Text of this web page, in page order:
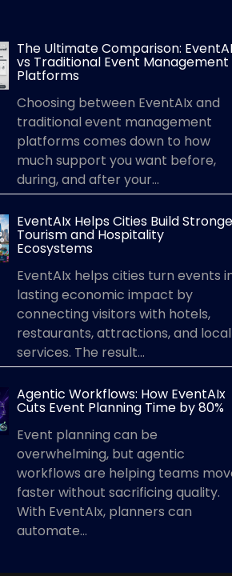
The Ultimate Comparison:
vs Traditional Event Management
Platforms
Choosing between EventAIx and
traditional event management
platforms comes down to how
much support you want before,
during, and after your...
EventAIx Helps Cities Build
Tourism and Hospitality
Ecosystems
EventAIx helps cities turn events
lasting economic impact by
connecting visitors with hotels,
restaurants, attractions, and local
services. The result...
Agentic Workflows: How EventAIx
Cuts Event Planning Time by 80%
Event planning can be
overwhelming, but agentic
workflows are helping teams
faster without sacrificing quality.
With EventAIx, planners can
automate...